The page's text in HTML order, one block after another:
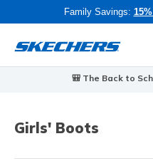
Family Savings:
🎒 The Back to
Girls' Boots